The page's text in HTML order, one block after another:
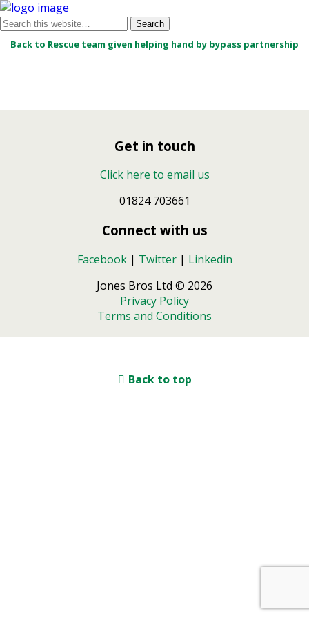
Back to Rescue team given helping hand by bypass partnership
Get in touch
Click here to email us
01824 703661
Connect with us
Facebook| Twitter| Linkedin
Jones Bros Ltd © 2026
Privacy Policy
Terms and Conditions
Back to top